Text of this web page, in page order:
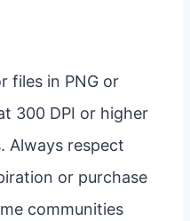
files in PNG or
300 DPI or higher
Always respect
or purchase
communities